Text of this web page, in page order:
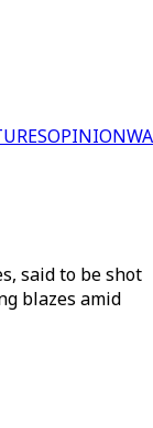
OPINION
said to be shot
blazes amid